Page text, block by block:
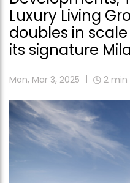
Luxury Living
doubles in
its signature
Mon, Mar 3, 2025 2 min